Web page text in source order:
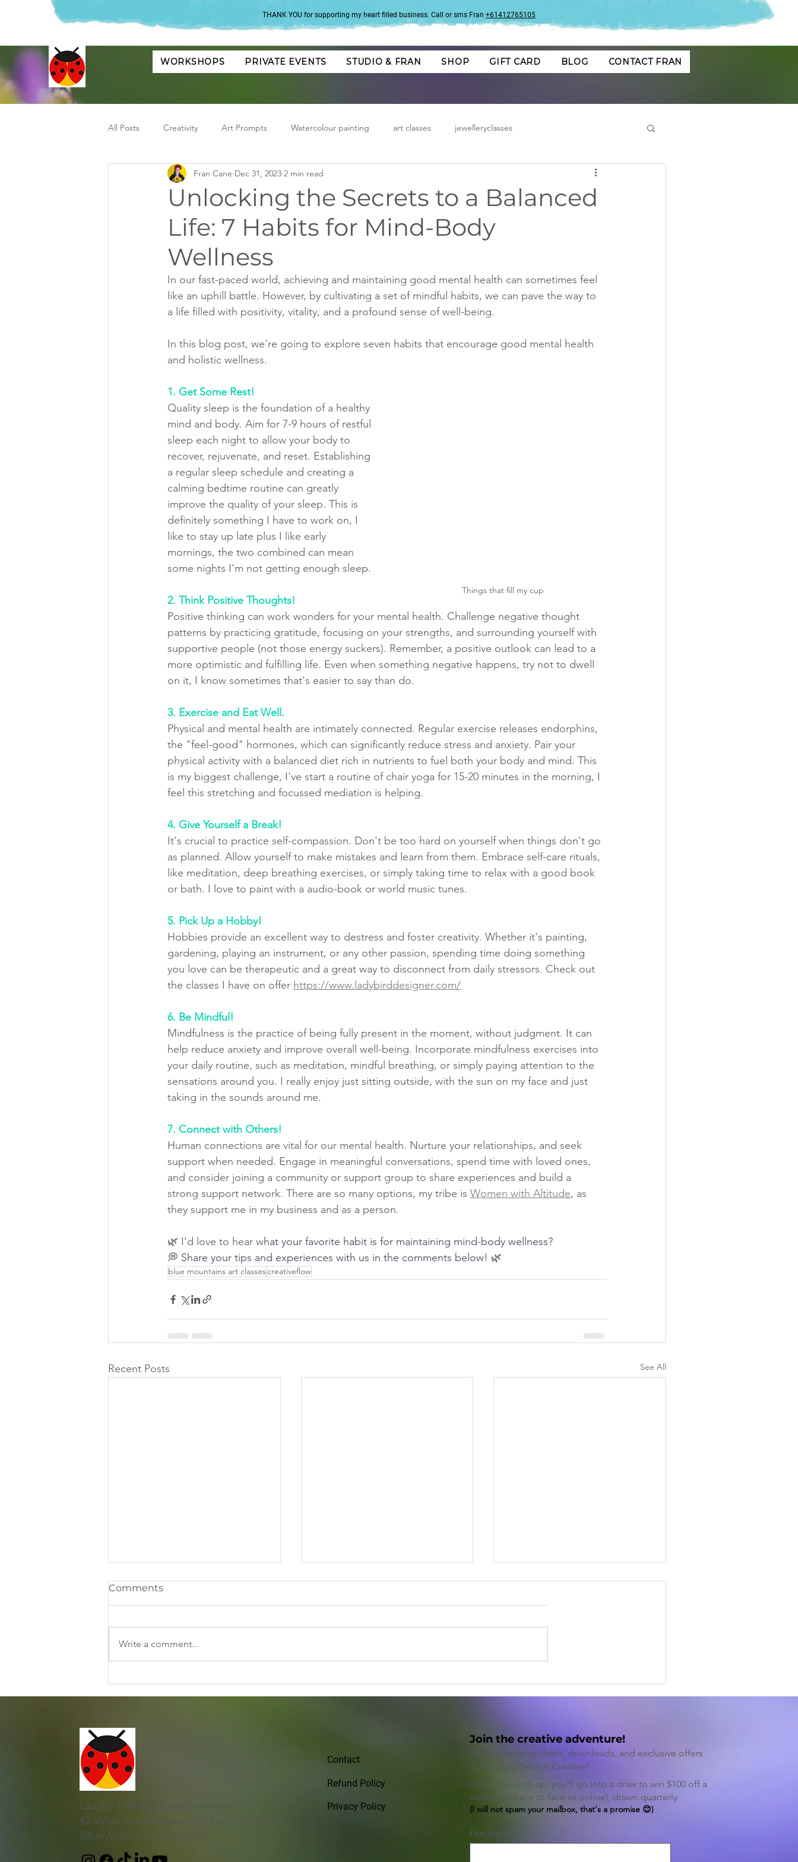
THANK YOU for supporting my heart filled business. Call or sms Fran +61412765105
WORKSHOPS PRIVATE EVENTS STUDIO & FRAN SHOP GIFT CARD BLOG CONTACT FRAN
All Posts Creativity Art Prompts Watercolour painting art classes jewelleryclasses
Unlocking the Secrets to a Balanced
Life: 7 Habits for Mind-Body
Wellness
Fran Cane Dec 31, 2023 2 min read
In our fast-paced world, achieving and maintaining good mental health can sometimes feel
like an uphill battle. However, by cultivating a set of mindful habits, we can pave the way to
a life filled with positivity, vitality, and a profound sense of well-being.
In this blog post, we're going to explore seven habits that encourage good mental health
and holistic wellness.
Things that fill my cup
1. Get Some Rest!
Quality sleep is the foundation of a healthy
mind and body. Aim for 7-9 hours of restful
sleep each night to allow your body to
recover, rejuvenate, and reset. Establishing
a regular sleep schedule and creating a
calming bedtime routine can greatly
improve the quality of your sleep. This is
definitely something I have to work on, I
like to stay up late plus I like early
mornings, the two combined can mean
some nights I'm not getting enough sleep.
2. Think Positive Thoughts!
Positive thinking can work wonders for your mental health. Challenge negative thought
patterns by practicing gratitude, focusing on your strengths, and surrounding yourself with
supportive people (not those energy suckers). Remember, a positive outlook can lead to a
more optimistic and fulfilling life. Even when something negative happens, try not to dwell
on it, I know sometimes that's easier to say than do.
3. Exercise and Eat Well.
Physical and mental health are intimately connected. Regular exercise releases endorphins,
the "feel-good" hormones, which can significantly reduce stress and anxiety. Pair your
physical activity with a balanced diet rich in nutrients to fuel both your body and mind. This
is my biggest challenge, I've start a routine of chair yoga for 15-20 minutes in the morning, I
feel this stretching and focussed mediation is helping.
4. Give Yourself a Break!
It's crucial to practice self-compassion. Don't be too hard on yourself when things don't go
as planned. Allow yourself to make mistakes and learn from them. Embrace self-care rituals,
like meditation, deep breathing exercises, or simply taking time to relax with a good book
or bath. I love to paint with a audio-book or world music tunes.
5. Pick Up a Hobby!
Hobbies provide an excellent way to destress and foster creativity. Whether it's painting,
gardening, playing an instrument, or any other passion, spending time doing something
you love can be therapeutic and a great way to disconnect from daily stressors. Check out
the classes I have on offer https://www.ladybirddesigner.com/
6. Be Mindful!
Mindfulness is the practice of being fully present in the moment, without judgment. It can
help reduce anxiety and improve overall well-being. Incorporate mindfulness exercises into
your daily routine, such as meditation, mindful breathing, or simply paying attention to the
sensations around you. I really enjoy just sitting outside, with the sun on my face and just
taking in the sounds around me.
7. Connect with Others!
Human connections are vital for our mental health. Nurture your relationships, and seek
support when needed. Engage in meaningful conversations, spend time with loved ones,
and consider joining a community or support group to share experiences and build a
strong support network. There are so many options, my tribe is Women with Altitude, as
they support me in my business and as a person.
🌿 I'd love to hear what your favorite habit is for maintaining mind-body wellness?
💭 Share your tips and experiences with us in the comments below! 🌿
blue mountains art classescreativeflow
Recent Posts See All
Comments
Write a comment...
Ladybird Design Creative studio
43 Valley Road, Wentworth Falls NSW 2782
(Blue Mountains, Australia)
Contact
Refund Policy
Privacy Policy
Join the creative adventure!
Get the latest updates, downloads, and exclusive offers
at Ladybird Design Creative!
When you sign up, you'll go into a draw to win $100 off a
workshop (face to face or online), drawn quarterly
(I will not spam your mailbox, that's a promise 😊)
First Name